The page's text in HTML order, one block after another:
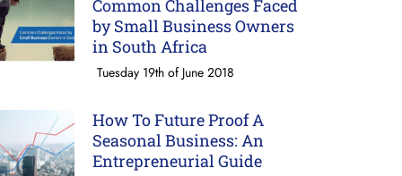
Common Challenges Faced
by Small Business Owners
in South Africa
Tuesday 19th of June 2018
How To Future Proof A
Seasonal Business: An
Entrepreneurial Guide